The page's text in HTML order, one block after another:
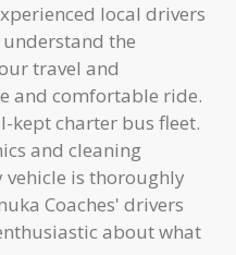
local drivers
the
travel and
and comfortable ride.
kept charter bus fleet.
and cleaning
vehicle is thoroughly
Coaches' drivers
about what